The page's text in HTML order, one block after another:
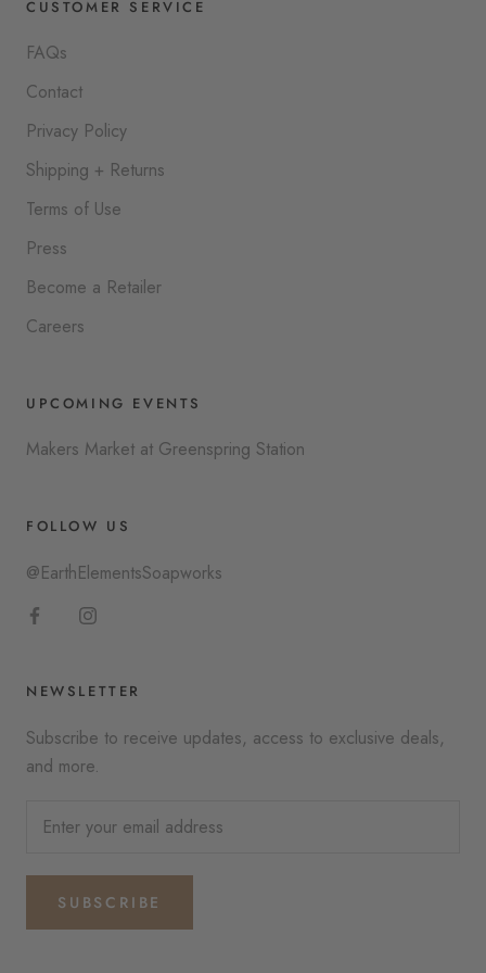
CUSTOMER SERVICE
FAQs
Contact
Privacy Policy
Shipping + Returns
Terms of Use
Press
Become a Retailer
Careers
UPCOMING EVENTS
Makers Market at Greenspring Station
FOLLOW US
@EarthElementsSoapworks
NEWSLETTER
Subscribe to receive updates, access to exclusive deals,
and more.
SUBSCRIBE